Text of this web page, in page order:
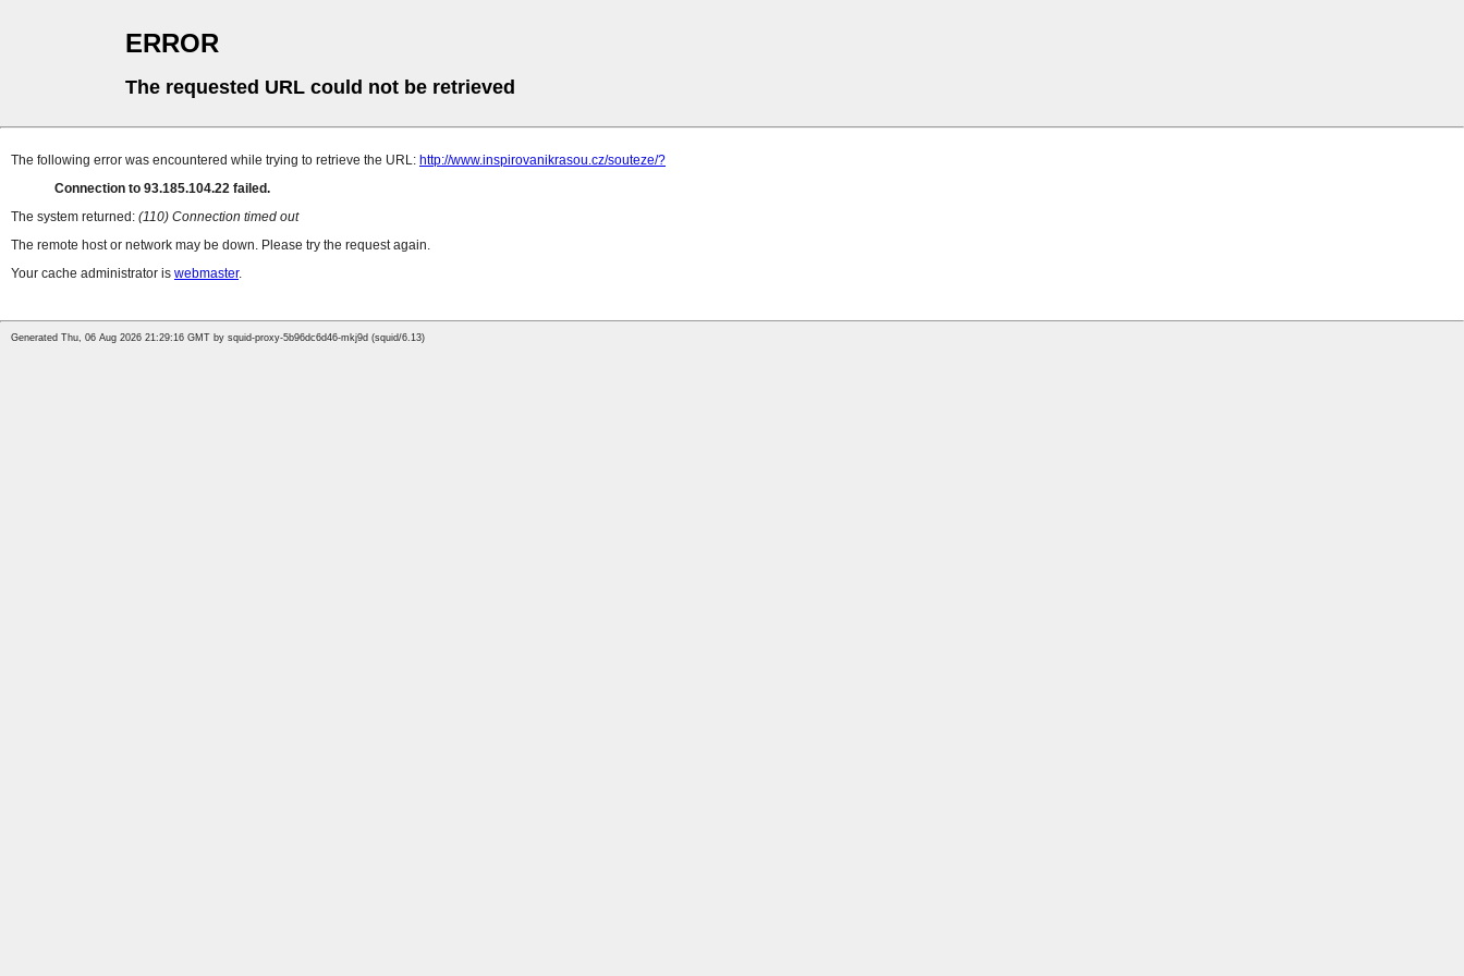
ERROR
The requested URL could not be retrieved
The following error was encountered while trying to retrieve the URL: http://www.inspirovanikrasou.cz/souteze/?
Connection to 93.185.104.22 failed.
The system returned: (110) Connection timed out
The remote host or network may be down. Please try the request again.
Your cache administrator is webmaster.
Generated Thu, 06 Aug 2026 21:29:16 GMT by squid-proxy-5b96dc6d46-mkj9d (squid/6.13)